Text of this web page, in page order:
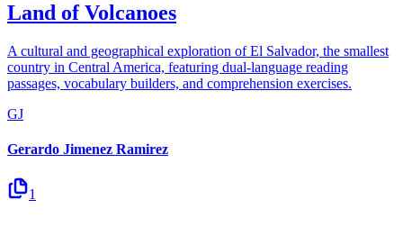
Land of Volcanoes
A cultural and geographical exploration of El Salvador, the smallest
country in Central America, featuring dual-language reading
passages, vocabulary builders, and comprehension exercises.
GJ
Gerardo Jimenez Ramirez
1